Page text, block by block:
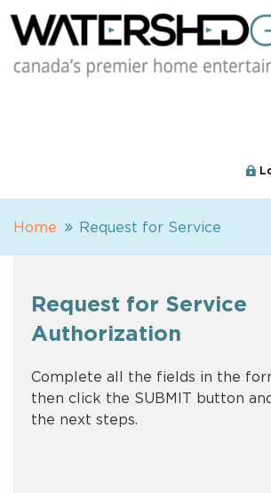
Home Request for Service
Request for Service
Authorization
Complete all the fields in the
then click the SUBMIT button
the next steps.